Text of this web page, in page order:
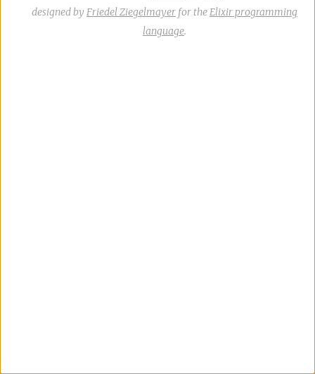
designed by Friedel Ziegelmayer for the Elixir programming
language.